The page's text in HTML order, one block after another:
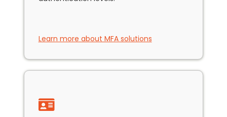
Learn more about MFA solutions